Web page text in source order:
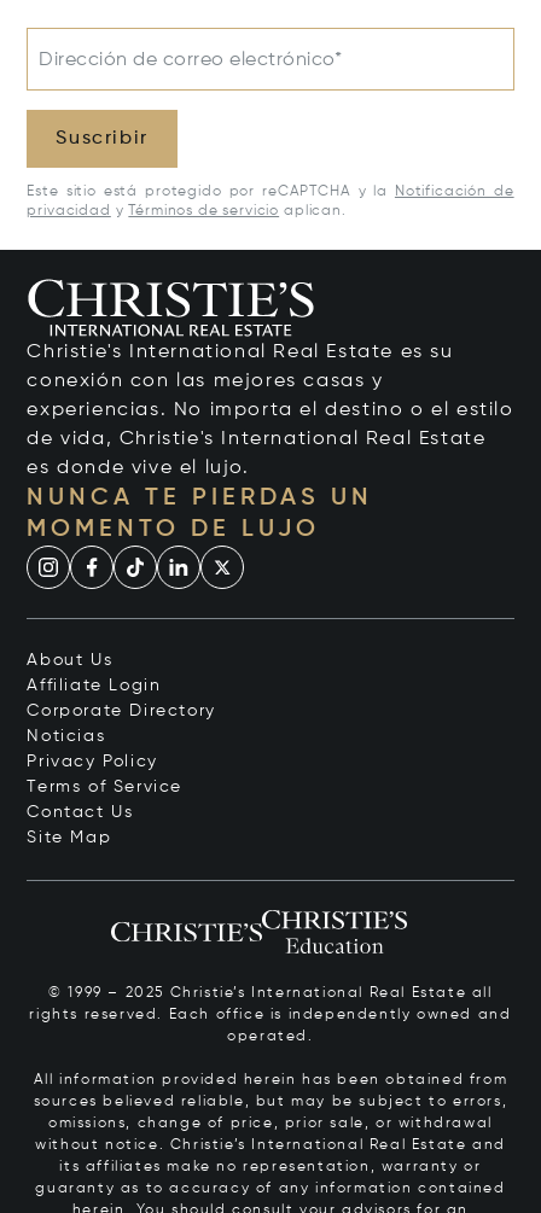
Dirección de correo electrónico*
Suscribir
Este sitio está protegido por reCAPTCHA y la
Notificación de
privacidad y Términos de servicio aplican.
Christie's International Real Estate es su
conexión con las mejores casas y
experiencias. No importa el destino o el estilo
de vida, Christie's International Real Estate
es donde vive el lujo.
NUNCA TE PIERDAS UN
MOMENTO DE LUJO
About Us
Affiliate Login
Corporate Directory
Noticias
Privacy Policy
Terms of Service
Contact Us
Site Map
© 1999 – 2025 Christie’s International Real Estate all
rights reserved. Each office is independently owned and
operated.
All information provided herein has been obtained from
sources believed reliable, but may be subject to errors,
omissions, change of price, prior sale, or withdrawal
without notice. Christie’s International Real Estate and
its affiliates make no representation, warranty or
guaranty as to accuracy of any information contained